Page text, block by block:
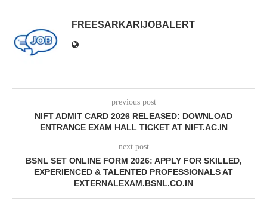
FREESARKARIJOBALERT
previous post
NIFT ADMIT CARD 2026 RELEASED: DOWNLOAD
ENTRANCE EXAM HALL TICKET AT NIFT.AC.IN
next post
BSNL SET ONLINE FORM 2026: APPLY FOR SKILLED,
EXPERIENCED & TALENTED PROFESSIONALS AT
EXTERNALEXAM.BSNL.CO.IN